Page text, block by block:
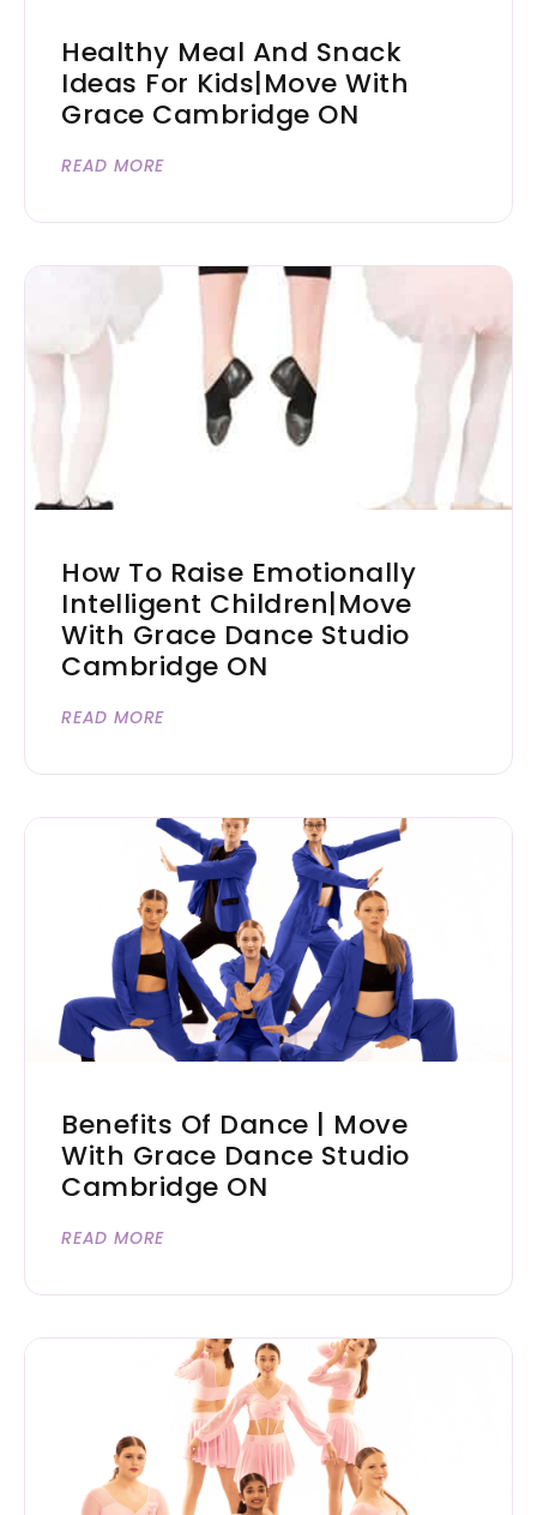
Healthy Meal And Snack
Ideas For Kids|Move With
Grace Cambridge ON
READ MORE
How To Raise Emotionally
Intelligent Children|Move
With Grace Dance Studio
Cambridge ON
READ MORE
Benefits Of Dance | Move
With Grace Dance Studio
Cambridge ON
READ MORE